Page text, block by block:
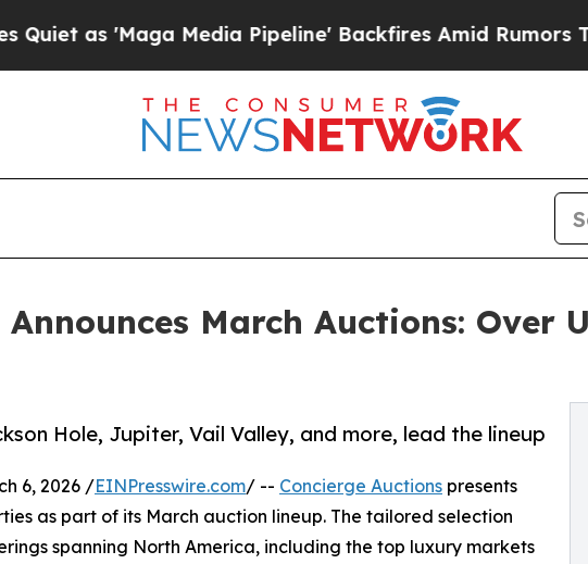
Media Pipeline' Backfires Amid Rumors Trump Will cut
March Auctions: Over
Hole, Jupiter, Vail Valley, and more, lead the lineup
6, 2026 /EINPresswire.com/ -- Concierge Auctions presents
as part of its March auction lineup. The tailored selection
spanning North America, including the top luxury markets